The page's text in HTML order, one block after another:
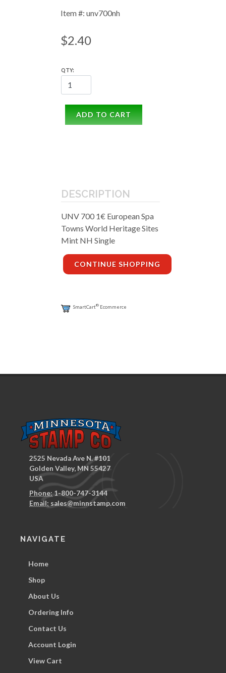
Item #: unv700nh
$2.40
QTY:
ADD TO CART
DESCRIPTION
UNV 700 1€ European Spa
Towns World Heritage Sites
Mint NH Single
CONTINUE SHOPPING
SmartCart® Ecommerce
2525 Nevada Ave N. #101
Golden Valley, MN 55427
USA
Phone:1-800-747-3144
Email: sales@minnstamp.com
NAVIGATE
Home
Shop
About Us
Ordering Info
Contact Us
Account Login
View Cart